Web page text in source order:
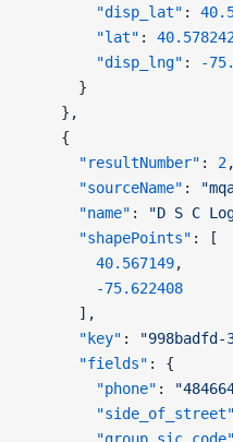
        "disp_lat"
:
        "lat"
:
        "disp_lng"
:
-
      }
    },
    {
      "resultNumber"
: 2,
      "sourceName"
:
      "name"
: "D S C
      "shapePoints"
: [
        40.567149
,
        -75.622408
      ],
      "key"
: "998badfd-
      "fields"
: {
        "phone"
:
        "side_of_street"